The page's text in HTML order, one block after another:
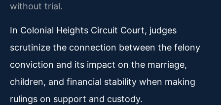
without trial.
In Colonial Heights Circuit Court, judges
scrutinize the connection between the felony
conviction and its impact on the marriage,
children, and financial stability when making
rulings on support and custody.